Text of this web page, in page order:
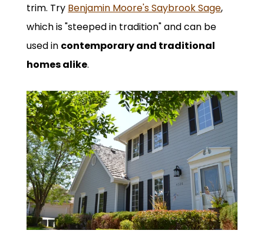
trim. Try Benjamin Moore's Saybrook Sage,
which is "steeped in tradition" and can be
used in contemporary and traditional
homes alike.